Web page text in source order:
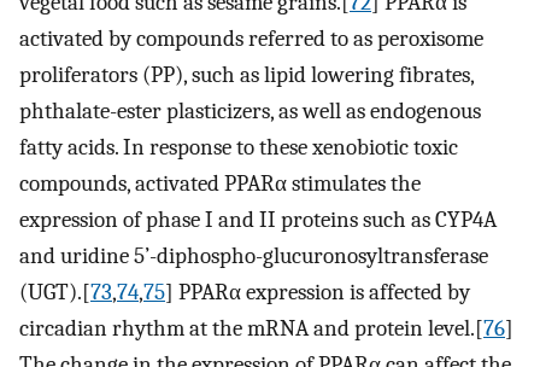
activated by compounds referred to as peroxisome
proliferators (PP), such as lipid lowering fibrates,
phthalate-ester plasticizers, as well as endogenous
fatty acids. In response to these xenobiotic toxic
compounds, activated PPARα stimulates the
expression of phase I and II proteins such as CYP4A
and uridine 5’-diphospho-glucuronosyltransferase
(UGT).[73,74,75] PPARα expression is affected by
circadian rhythm at the mRNA and protein level.[76]